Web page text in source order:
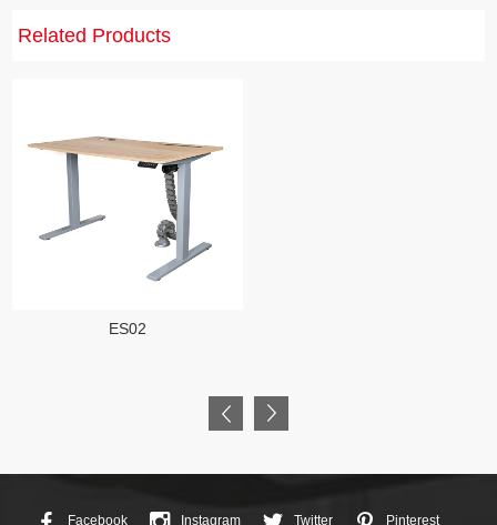
Related Products
ES02
Facebook Instagram Twitter Pinterest